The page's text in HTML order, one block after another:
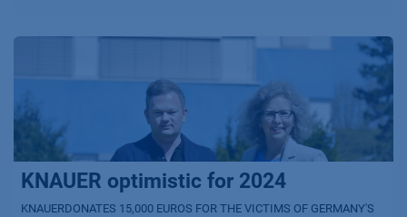
KNAUER optimistic for 2024
KNAUERDONATES 15,000 EUROS FOR THE VICTIMS OF GERMANY'S